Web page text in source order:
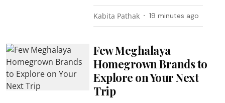
Kabita Pathak 19 minutes ago
Few Meghalaya
Homegrown Brands to
Explore on Your Next
Trip